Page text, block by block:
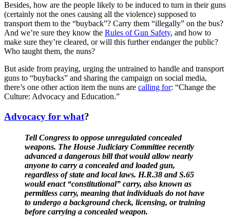
Besides, how are the people likely to be induced to turn in their guns
(certainly not the ones causing all the violence) supposed to
transport them to the “buyback”? Carry them “illegally” on the bus?
And we’re sure they know the Rules of Gun Safety, and how to
make sure they’re cleared, or will this further endanger the public?
Who taught them, the nuns?
But aside from praying, urging the untrained to handle and transport
guns to “buybacks” and sharing the campaign on social media,
there’s one other action item the nuns are calling for: “Change the
Culture: Advocacy and Education.”
Advocacy for what?
Tell Congress to oppose unregulated concealed
weapons. The House Judiciary Committee recently
advanced a dangerous bill that would allow nearly
anyone to carry a concealed and loaded gun,
regardless of state and local laws. H.R.38 and S.65
would enact “constitutional” carry, also known as
permitless carry, meaning that individuals do not have
to undergo a background check, licensing, or training
before carrying a concealed weapon.